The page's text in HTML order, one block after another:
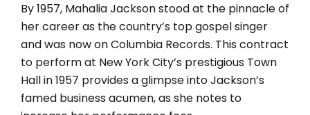
By 1957, Mahalia Jackson stood at the pinnacle of
her career as the country’s top gospel singer
and was now on Columbia Records. This contract
to perform at New York City’s prestigious Town
Hall in 1957 provides a glimpse into Jackson’s
famed business acumen, as she notes to